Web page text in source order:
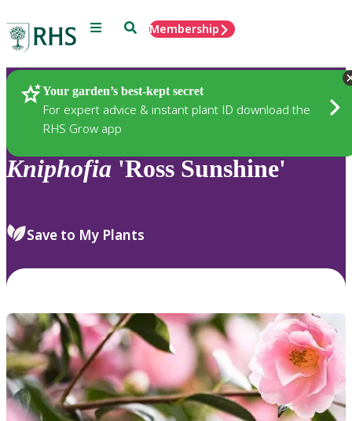
Menu SearchMembership
Your garden’s best-kept secret
For expert advice & instant plant ID download the
RHS Grow app
Plants
Kniphofia 'Ross Sunshine'
Save to My Plants